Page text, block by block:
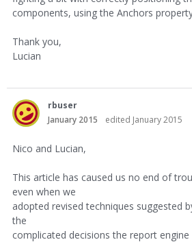
components, using the Anchors
Thank you,
Lucian
rbuser
January 2015
edited January 2015
Nico and Lucian,
This article has caused us no end of
even when we
adopted revised techniques suggested
the
complicated decisions the report